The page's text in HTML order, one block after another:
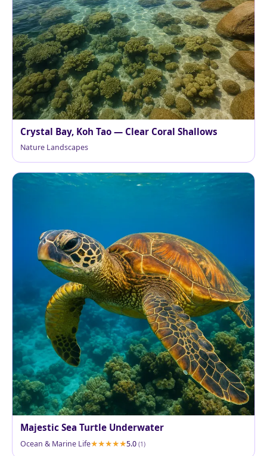
Crystal Bay, Koh Tao — Clear Coral Shallows
Nature Landscapes
Majestic Sea Turtle Underwater
Ocean & Marine Life 5.0 (1)